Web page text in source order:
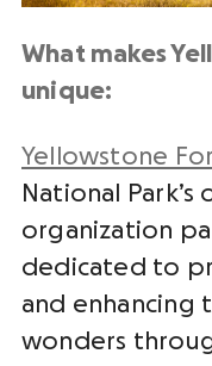
What makes
unique:
Yellowstone
National
organization
dedicated to
and enhancing
wonders